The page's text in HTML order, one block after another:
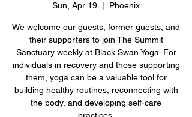
Sun, Apr 19 Phoenix
We welcome our guests, former guests, and
their supporters to join The Summit
Sanctuary weekly at Black Swan Yoga. For
individuals in recovery and those supporting
them, yoga can be a valuable tool for
building healthy routines, reconnecting with
the body, and developing self-care